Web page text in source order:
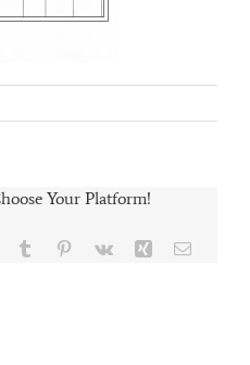
Your Platform!
Tumblr Pinterest
Vk Xing Email